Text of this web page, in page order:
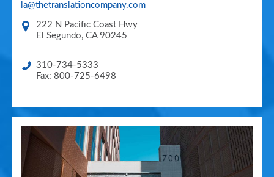
la@thetranslationcompany.com
222 N Pacific Coast Hwy
El Segundo, CA 90245
310-734-5333
Fax: 800-725-6498